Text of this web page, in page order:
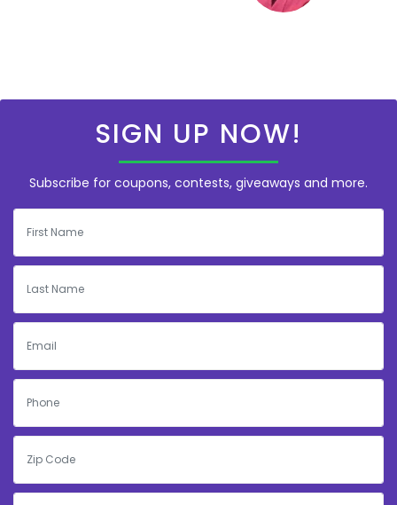
SIGN UP NOW!
Subscribe for coupons, contests, giveaways and more.